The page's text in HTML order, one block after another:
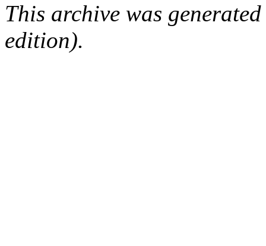
This archive was
edition).